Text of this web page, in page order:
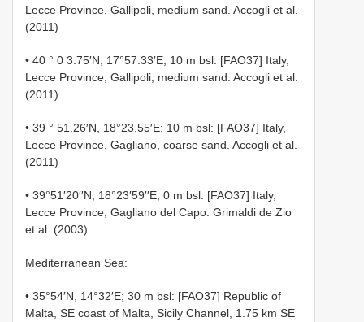
Lecce Province, Gallipoli, medium sand. Accogli et al.
(2011)
• 40 ° 0 3.75′N, 17°57.33′E; 10 m bsl: [FAO37] Italy,
Lecce Province, Gallipoli, medium sand. Accogli et al.
(2011)
• 39 ° 51.26′N, 18°23.55′E; 10 m bsl: [FAO37] Italy,
Lecce Province, Gagliano, coarse sand. Accogli et al.
(2011)
• 39°51′20′′N, 18°23′59′′E; 0 m bsl: [FAO37] Italy,
Lecce Province, Gagliano del Capo. Grimaldi de Zio
et al. (2003)
Mediterranean Sea:
• 35°54′N, 14°32′E; 30 m bsl: [FAO37] Republic of
Malta, SE coast of Malta, Sicily Channel, 1.75 km SE